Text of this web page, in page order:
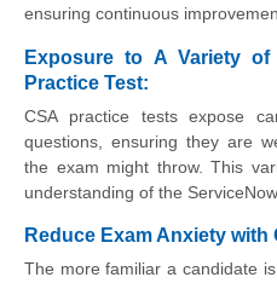
ensuring continuous
Exposure to A Variety
Practice Test:
CSA practice tests expose
questions, ensuring they are
the exam might throw. This
understanding of the
Reduce Exam Anxiety with
The more familiar a candidate